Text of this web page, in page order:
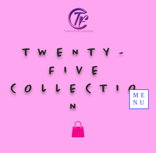
TWENTY-
FIVE
COLLECTIO
N
ME
NU